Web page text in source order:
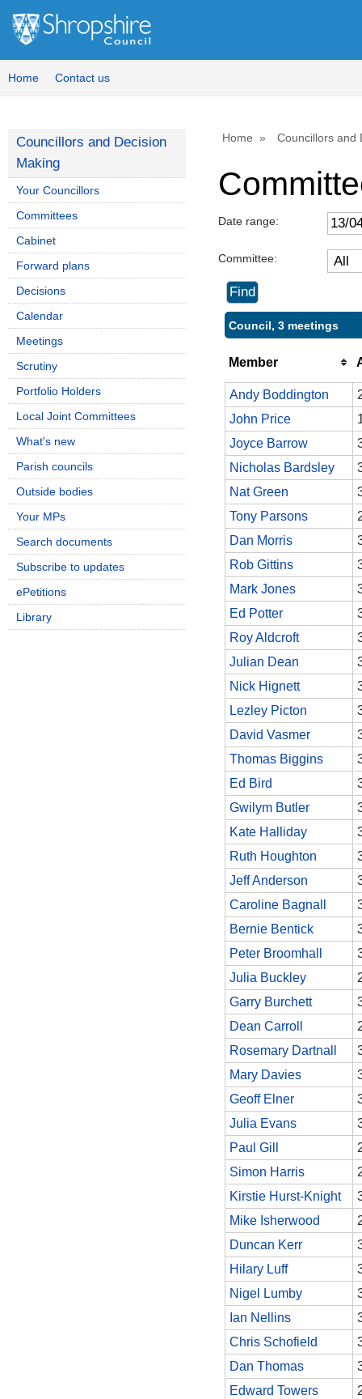
Home Contact us
Home Councillors and
Date range:
Committee:
Council, 3 meetings
Member
Andy Boddington
John Price
Joyce Barrow
Nicholas Bardsley
Nat Green
Tony Parsons
Dan Morris
Rob Gittins
Mark Jones
Ed Potter
Roy Aldcroft
Julian Dean
Nick Hignett
Lezley Picton
David Vasmer
Thomas Biggins
Ed Bird
Gwilym Butler
Kate Halliday
Ruth Houghton
Jeff Anderson
Caroline Bagnall
Bernie Bentick
Peter Broomhall
Julia Buckley
Garry Burchett
Dean Carroll
Rosemary Dartnall
Mary Davies
Geoff Elner
Julia Evans
Paul Gill
Simon Harris
Kirstie Hurst-Knight
Mike Isherwood
Duncan Kerr
Hilary Luff
Nigel Lumby
Ian Nellins
Chris Schofield
Dan Thomas
Edward Towers
Councillors and Decision
Making
Your Councillors
Committees
Cabinet
Forward plans
Decisions
Calendar
Meetings
Scrutiny
Portfolio Holders
Local Joint Committees
What's new
Parish councils
Outside bodies
Your MPs
Search documents
Subscribe to updates
ePetitions
Library